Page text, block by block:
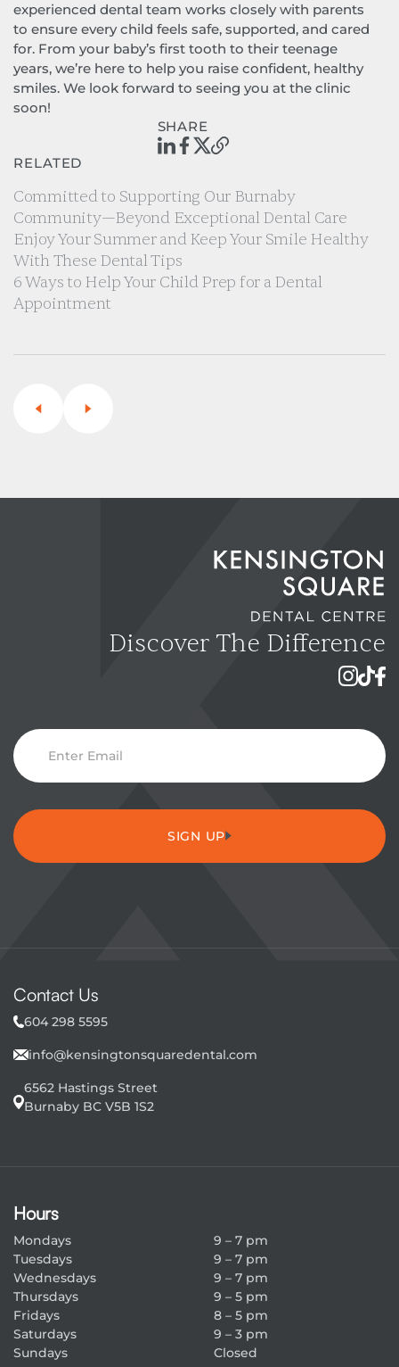
experienced dental team works closely with parents
to ensure every child feels safe, supported, and cared
for. From your baby’s first tooth to their teenage
years, we’re here to help you raise confident, healthy
smiles. We look forward to seeing you at the clinic
soon!
SHARE
RELATED
Committed to Supporting Our Burnaby
Community—Beyond Exceptional Dental Care
Enjoy Your Summer and Keep Your Smile Healthy
With These Dental Tips
6 Ways to Help Your Child Prep for a Dental
Appointment
E
m
a
i
s
c
r
i
o
n
SIGN UP
Discover The Difference
Hours
Mondays
9 – 7 pm
Tuesdays
9 – 7 pm
Wednesdays
9 – 7 pm
Thursdays
9 – 5 pm
Fridays
8 – 5 pm
Saturdays
9 – 3 pm
Sundays
Closed
Contact Us
604 298 5595
info@kensingtonsquaredental.com
6562 Hastings Street
Burnaby BC V5B 1S2